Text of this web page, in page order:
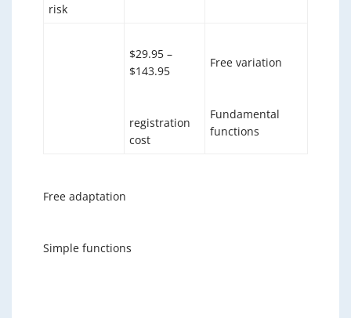
risk
$29.95 –
$143.95
registration
cost
Free variation
Fundamental
functions
Free adaptation
Simple functions